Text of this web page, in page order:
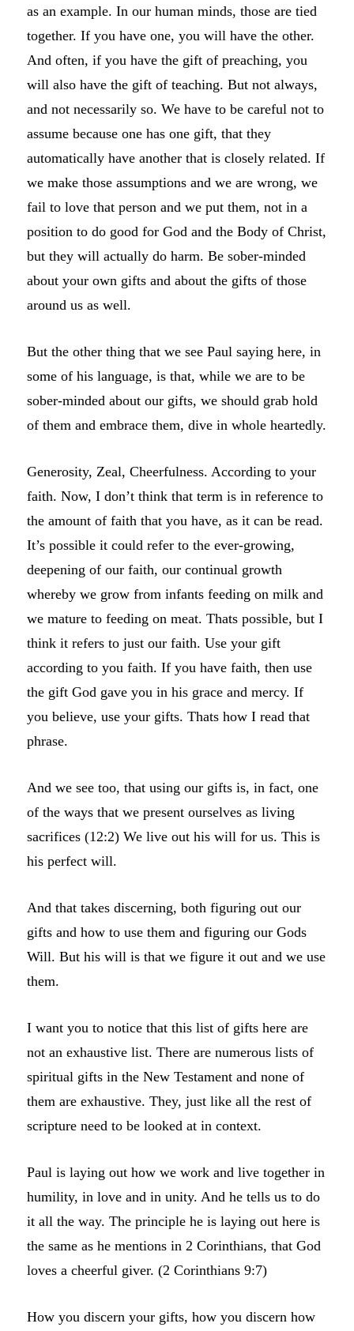
as an example. In our human minds, those are tied
together. If you have one, you will have the other.
And often, if you have the gift of preaching, you
will also have the gift of teaching. But not always,
and not necessarily so. We have to be careful not to
assume because one has one gift, that they
automatically have another that is closely related. If
we make those assumptions and we are wrong, we
fail to love that person and we put them, not in a
position to do good for God and the Body of Christ,
but they will actually do harm. Be sober-minded
about your own gifts and about the gifts of those
around us as well.
But the other thing that we see Paul saying here, in
some of his language, is that, while we are to be
sober-minded about our gifts, we should grab hold
of them and embrace them, dive in whole heartedly.
Generosity, Zeal, Cheerfulness. According to your
faith. Now, I don’t think that term is in reference to
the amount of faith that you have, as it can be read.
It’s possible it could refer to the ever-growing,
deepening of our faith, our continual growth
whereby we grow from infants feeding on milk and
we mature to feeding on meat. Thats possible, but I
think it refers to just our faith. Use your gift
according to you faith. If you have faith, then use
the gift God gave you in his grace and mercy. If
you believe, use your gifts. Thats how I read that
phrase.
And we see too, that using our gifts is, in fact, one
of the ways that we present ourselves as living
sacrifices (12:2) We live out his will for us. This is
his perfect will.
And that takes discerning, both figuring out our
gifts and how to use them and figuring our Gods
Will. But his will is that we figure it out and we use
them.
I want you to notice that this list of gifts here are
not an exhaustive list. There are numerous lists of
spiritual gifts in the New Testament and none of
them are exhaustive. They, just like all the rest of
scripture need to be looked at in context.
Paul is laying out how we work and live together in
humility, in love and in unity. And he tells us to do
it all the way. The principle he is laying out here is
the same as he mentions in 2 Corinthians, that God
loves a cheerful giver. (2 Corinthians 9:7)
How you discern your gifts, how you discern how